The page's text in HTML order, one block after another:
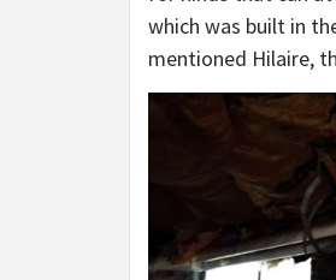
which was built in
mentioned Hilaire,